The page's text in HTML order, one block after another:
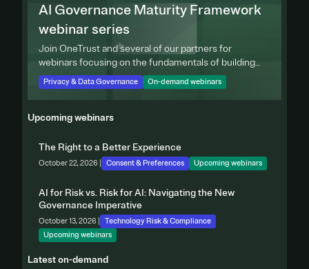
AI Governance Maturity Framework
webinar series
Join OneTrust and several of our partners for
webinars focusing on the fundamentals of building
effective privacy programs.
Privacy & Data Governance On-demand webinars
Upcoming webinars
The Right to a Better Experience
October 22, 2026 | Consent & Preferences Upcoming webinars
AI for Risk vs. Risk for AI: Navigating the New
Governance Imperative
October 13, 2026 |
Technology Risk & Compliance
Upcoming webinars
Latest on-demand